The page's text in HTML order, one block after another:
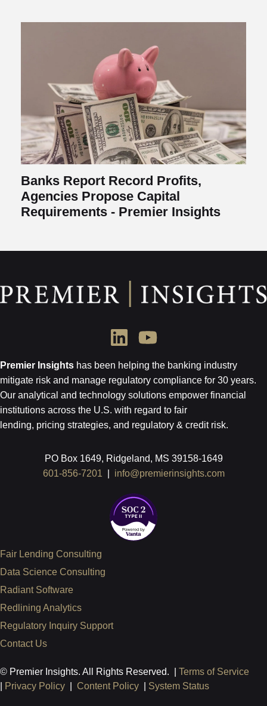
Banks Report Record Profits,
Agencies Propose Capital
Requirements - Premier Insights
Premier Insights has been helping the banking industry
mitigate risk and manage regulatory compliance for 30 years.
Our analytical and technology solutions empower financial
institutions across the U.S. with regard to fair
lending, pricing strategies, and regulatory & credit risk.
PO Box 1649, Ridgeland, MS 39158-1649
601-856-7201
info@premierinsights.com
Fair Lending Consulting
Data Science Consulting
Radiant Software
Redlining Analytics
Regulatory Inquiry Support
Contact Us
© Premier Insights. All Rights Reserved. | Terms of Service
Privacy Policy Content Policy System Status